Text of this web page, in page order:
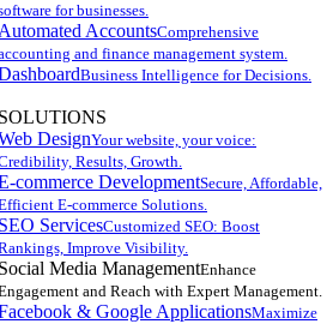
for businesses.
Automated AccountsComprehensive
and finance management system.
Business Intelligence for Decisions.
DesignYour website, your voice:
Results, Growth.
commerce DevelopmentSecure, Affordable,
E-commerce Solutions.
SEO ServicesCustomized SEO: Boost
Improve Visibility.
Social Media ManagementEnhance
and Reach with Expert Management.
& Google ApplicationsMaximize